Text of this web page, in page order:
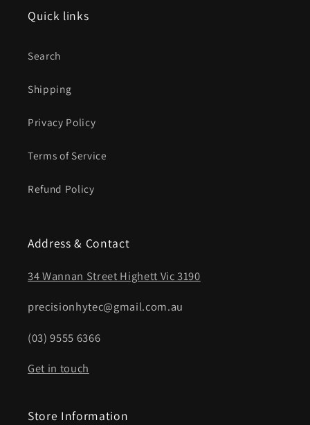
Quick links
Search
Shipping
Privacy Policy
Terms of Service
Refund Policy
Address & Contact
34 Wannan Street Highett Vic 3190
precisionhytec@gmail.com.au
(03) 9555 6366
Get in touch
Store Information